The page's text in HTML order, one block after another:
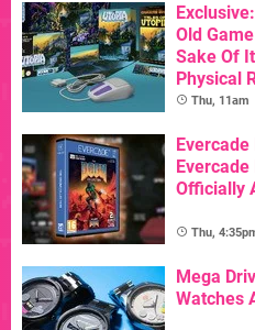
Old
Sake Of
Physical
Thu, 11am
Evercade
Evercade
Officially
Thu,
Mega
Watches